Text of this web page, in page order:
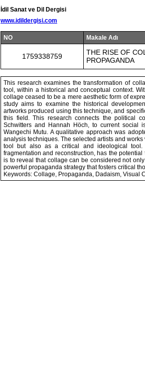
İdil Sanat ve Dil Dergisi
www.idildergisi.com
NO Makale Adı
1759338759
THE RISE OF
PROPAGANDA
This research examines the transformation of
tool, within a historical and conceptual context.
collage ceased to be a mere aesthetic form of
study aims to examine the historical
artworks produced using this technique, and
this field. This research connects the political
Schwitters and Hannah Höch, to current social
Wangechi Mutu. A qualitative approach was
analysis techniques. The selected artists and
tool but also as a critical and ideological tool.
fragmentation and reconstruction, has the
is to reveal that collage can be considered not
powerful propaganda strategy that fosters critical
Keywords: Collage, Propaganda, Dadaism, Visual